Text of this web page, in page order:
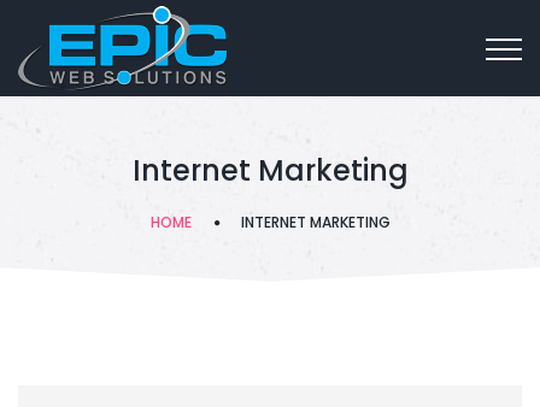
Internet Marketing
HOME INTERNET MARKETING